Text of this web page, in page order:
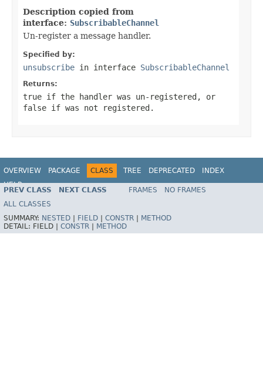
Description copied from
interface: SubscribableChannel
Un-register a message handler.
Specified by:
unsubscribe in interface SubscribableChannel
Returns:
true if the handler was un-registered, or
false if was not registered.
OVERVIEW PACKAGE CLASS TREE DEPRECATED
INDEX
HELP
Spring Framework
PREV CLASS NEXT CLASS FRAMES
NO FRAMES
ALL CLASSES
SUMMARY: NESTED FIELD CONSTR
METHOD
DETAIL: FIELD | CONSTR METHOD